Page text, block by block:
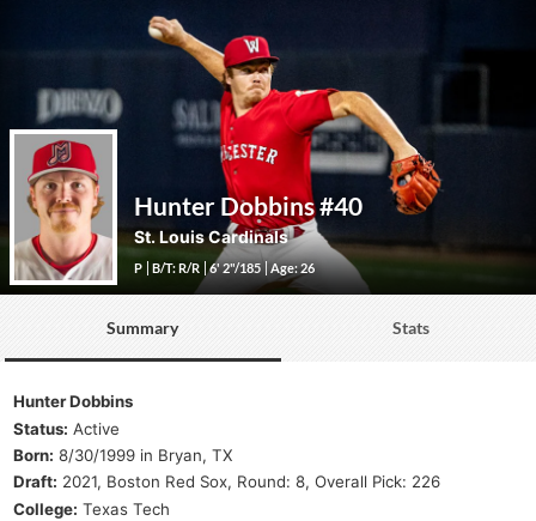
Hunter Dobbins#40
St. Louis Cardinals
P B/T: R/R 6' 2"/185 Age: 26
Summary Stats
Hunter Dobbins
Status: Active
Born: 8/30/1999 in Bryan, TX
Draft: 2021, Boston Red Sox, Round: 8, Overall Pick: 226
College: Texas Tech